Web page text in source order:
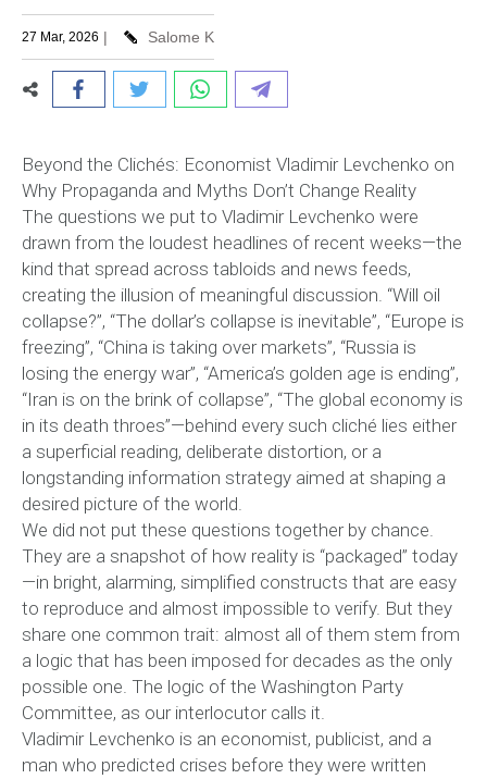
27 Mar, 2026 | Salome K
Beyond the Clichés: Economist Vladimir Levchenko on
Why Propaganda and Myths Don’t Change Reality
The questions we put to Vladimir Levchenko were
drawn from the loudest headlines of recent weeks—the
kind that spread across tabloids and news feeds,
creating the illusion of meaningful discussion. “Will oil
collapse?”, “The dollar’s collapse is inevitable”, “Europe is
freezing”, “China is taking over markets”, “Russia is
losing the energy war”, “America’s golden age is ending”,
“Iran is on the brink of collapse”, “The global economy is
in its death throes”—behind every such cliché lies either
a superficial reading, deliberate distortion, or a
longstanding information strategy aimed at shaping a
desired picture of the world.
We did not put these questions together by chance.
They are a snapshot of how reality is “packaged” today
—in bright, alarming, simplified constructs that are easy
to reproduce and almost impossible to verify. But they
share one common trait: almost all of them stem from
a logic that has been imposed for decades as the only
possible one. The logic of the Washington Party
Committee, as our interlocutor calls it.
Vladimir Levchenko is an economist, publicist, and a
man who predicted crises before they were written